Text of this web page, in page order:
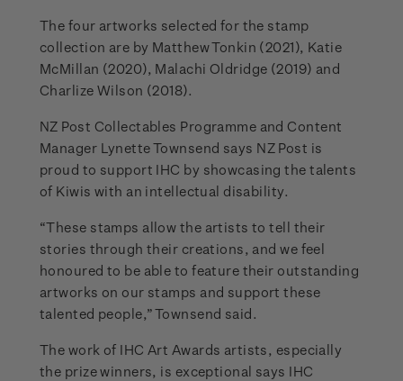
The four artworks selected for the stamp
collection are by Matthew Tonkin (2021), Katie
McMillan (2020), Malachi Oldridge (2019) and
Charlize Wilson (2018).
NZ Post Collectables Programme and Content
Manager Lynette Townsend says NZ Post is
proud to support IHC by showcasing the talents
of Kiwis with an intellectual disability.
“These stamps allow the artists to tell their
stories through their creations, and we feel
honoured to be able to feature their outstanding
artworks on our stamps and support these
talented people,” Townsend said.
The work of IHC Art Awards artists, especially
the prize winners, is exceptional says IHC